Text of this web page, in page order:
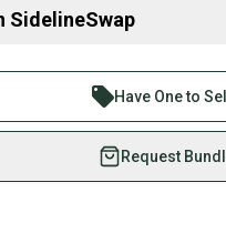
SidelineSwap
than 1 million athletes
Save up to 70% on
athletes just like you.
with our buyer guarantee.
is protected by our
Have One to
Request